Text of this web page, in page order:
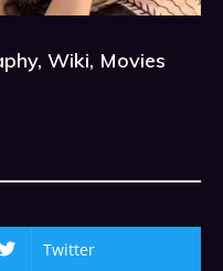
Wiki, Movies
Twitter